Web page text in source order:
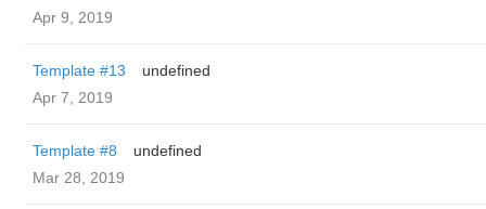
Apr 9, 2019
Template #13
undefined
Apr 7, 2019
Template #8
undefined
Mar 28, 2019